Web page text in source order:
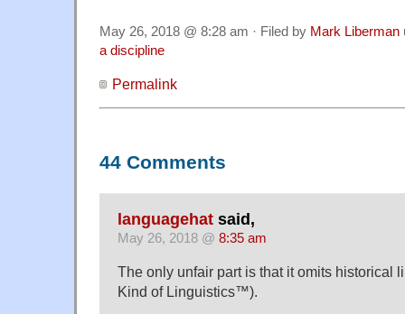
May 26, 2018 @ 8:28 am · Filed by Mark Liberman
a discipline
Permalink
44 Comments
languagehat said,
May 26, 2018 @ 8:35 am
The only unfair part is that it omits historical
Kind of Linguistics™).